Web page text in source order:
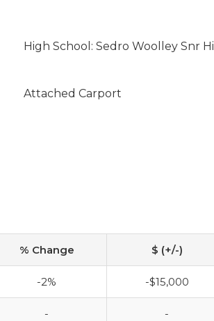
High School: Sedro Woolley Snr Hi
Attached Carport
% Change $ (+/-)
-2% -$15,000
- -